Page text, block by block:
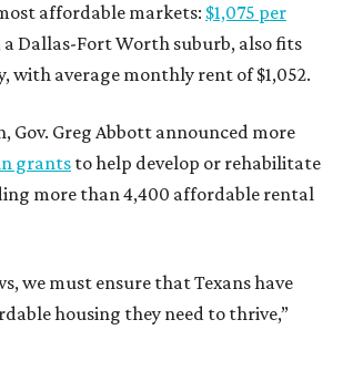
affordable markets: $1,075 per
a Dallas-Fort Worth suburb, also fits
with average monthly rent of $1,052.
Gov. Greg Abbott announced more
grantsto help develop or rehabilitate
more than 4,400 affordable rental
we must ensure that Texans have
housing they need to thrive,”